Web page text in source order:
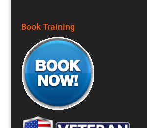
Book Training